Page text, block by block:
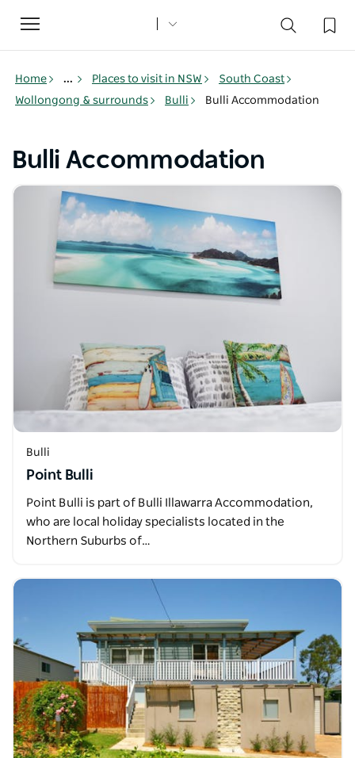
Toggle
navigation
Home ... Places to visit in NSW
South Coast
Wollongong & surrounds
Bulli Bulli Accommodation
Bulli Accommodation
Bulli
Point Bulli
Point Bulli is part of Bulli Illawarra Accommodation,
who are local holiday specialists located in the
Northern Suburbs of…